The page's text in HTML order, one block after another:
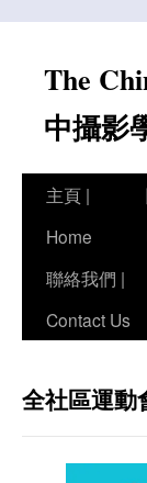
contentThe
中攝影
主頁 |
Home
聯絡我們 |
Contact Us
全社區運